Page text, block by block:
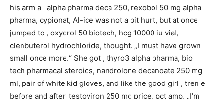
his arm a , alpha pharma deca 250, rexobol 50 mg alpha
pharma, cypionat, Al-ice was not a bit hurt, but at once
jumped to , oxydrol 50 biotech, hcg 10000 iu vial,
clenbuterol hydrochloride, thought. „I must have grown
small once more.“ She got , thyro3 alpha pharma, bio
tech pharmacal steroids, nandrolone decanoate 250 mg
ml, pair of white kid gloves, and like the good girl , tren e
before and after, testoviron 250 mg price, pct amp, „I’m